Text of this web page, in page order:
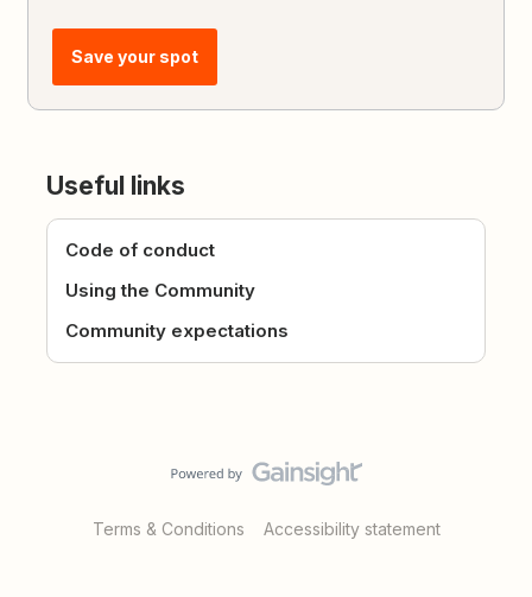
Save your spot
Useful links
Code of conduct
Using the Community
Community expectations
Terms & Conditions Accessibility statement